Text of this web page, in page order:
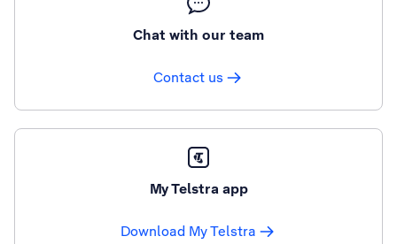
Chat with our team
Contact us
My Telstra app
Download My Telstra